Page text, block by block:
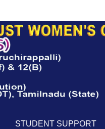
STUDENT SUPPORT